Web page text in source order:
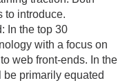
to introduce.
In the top 30
with a focus on
web front-ends. In the
primarily equated